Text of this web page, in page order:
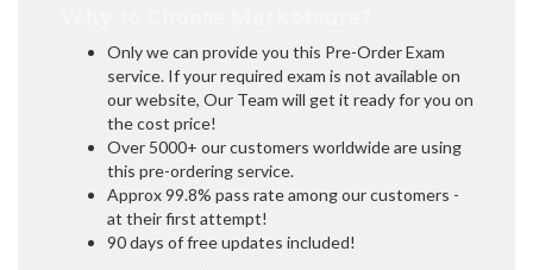
Only we can provide you this Pre-Order Exam
service. If your required exam is not available on
our website, Our Team will get it ready for you on
the cost price!
Over 5000+ our customers worldwide are using
this pre-ordering service.
Approx 99.8% pass rate among our customers -
at their first attempt!
90 days of free updates included!